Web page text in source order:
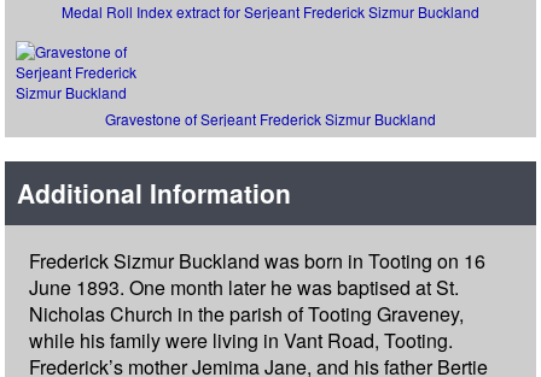
Medal Roll Index extract for Serjeant Frederick Sizmur Buckland
Gravestone of Serjeant Frederick Sizmur Buckland
Additional Information
Frederick Sizmur Buckland was born in Tooting on 16
June 1893. One month later he was baptised at St.
Nicholas Church in the parish of Tooting Graveney,
while his family were living in Vant Road, Tooting.
Frederick’s mother Jemima Jane, and his father Bertie